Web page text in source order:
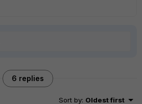
6 replies
Sort by: Oldest first